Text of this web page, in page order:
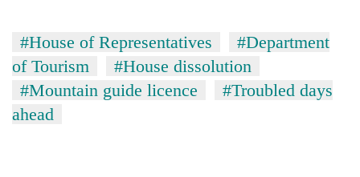
#House of Representatives
#Department
of Tourism
#House dissolution
#Mountain guide licence
#Troubled days
ahead